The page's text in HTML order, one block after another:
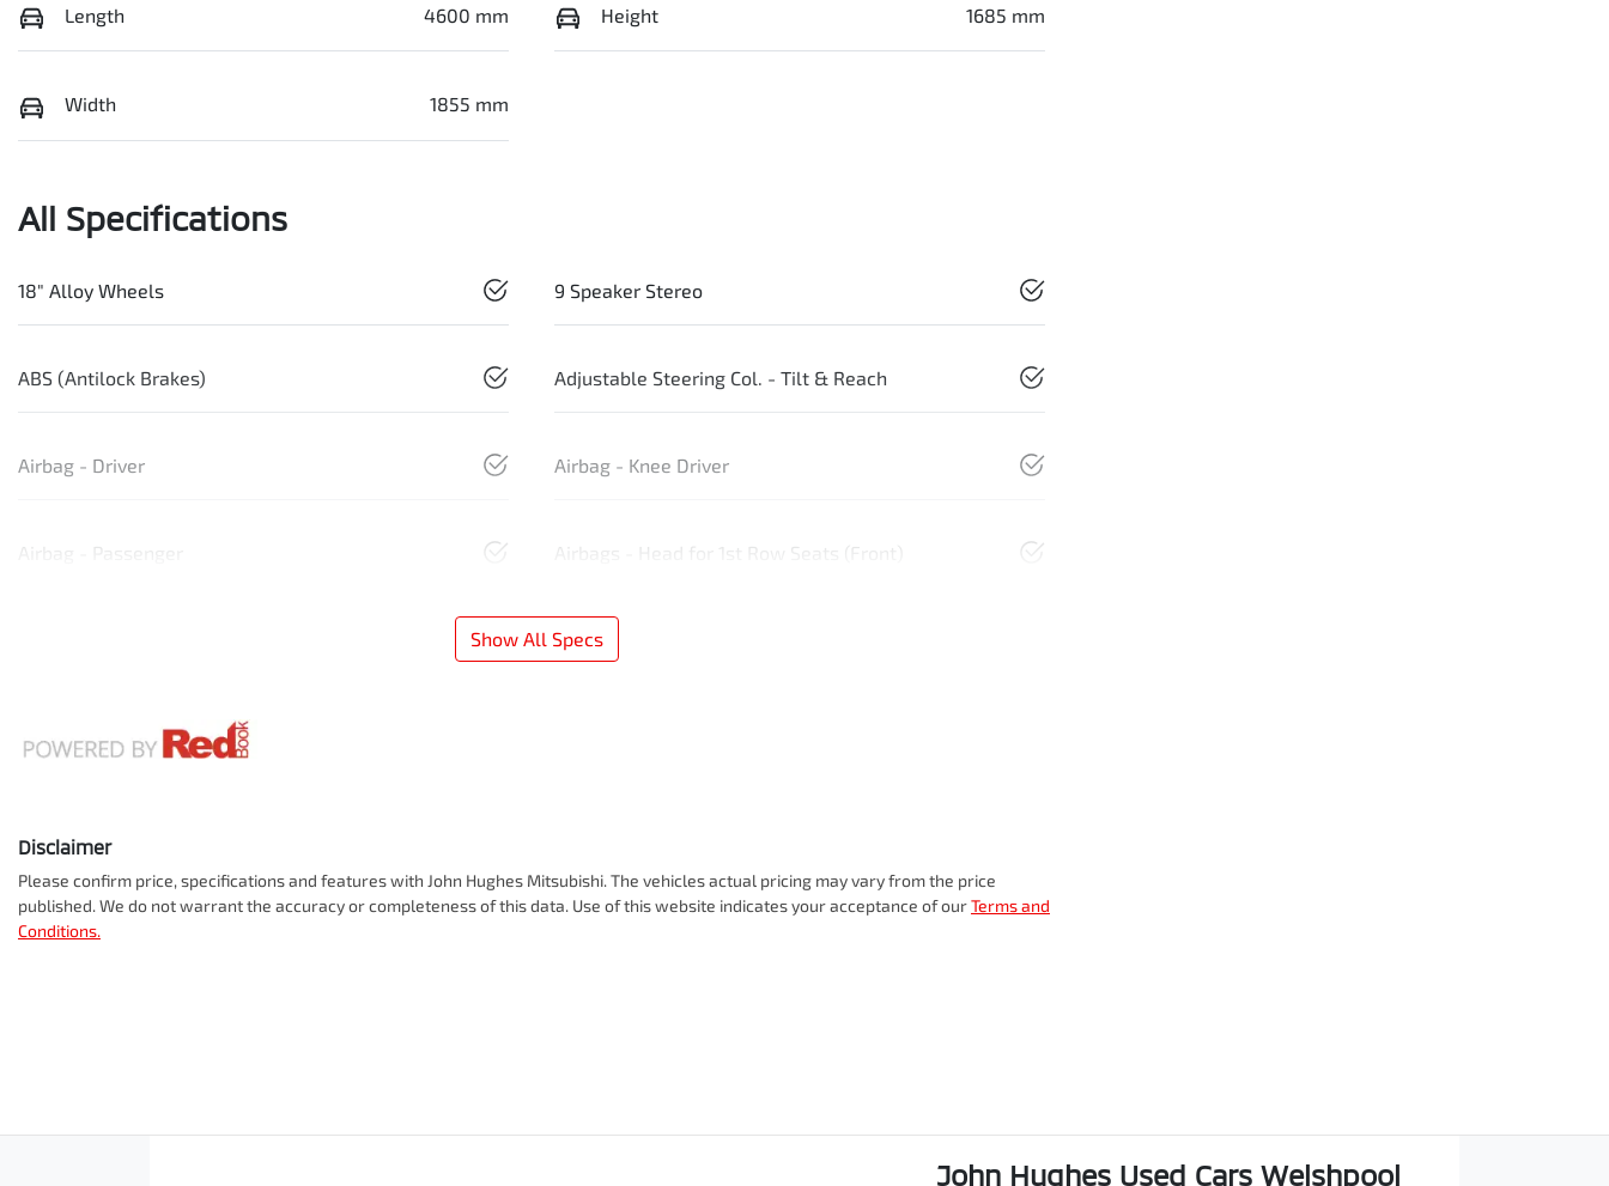
Length 4600 mm Height 1685 mm
Width 1855 mm
All Specifications
18" Alloy Wheels 9 Speaker Stereo
ABS (Antilock Brakes) Adjustable Steering Col. - Tilt & Reach
Airbag - Driver Airbag - Knee Driver
Airbag - Passenger Airbags - Head for 1st Row Seats (Front)
Show All Specs
Disclaimer
Please confirm price, specifications and features with John Hughes Mitsubishi. The vehicles actual pricing may vary from the price
published. We do not warrant the accuracy or completeness of this data. Use of this website indicates your acceptance of ourTerms and
Conditions.
John Hughes Used Cars Welshpool